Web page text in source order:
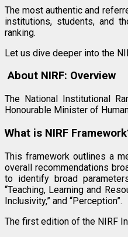
The most authentic and
institutions, students, and
ranking.
Let us dive deeper into the
About NIRF: Overview
The National Institutional
Honourable Minister of
What is NIRF
This framework outlines a
overall recommendations
to identify broad
“Teaching, Learning and
Inclusivity,” and “Perception”.
The first edition of the NIRF